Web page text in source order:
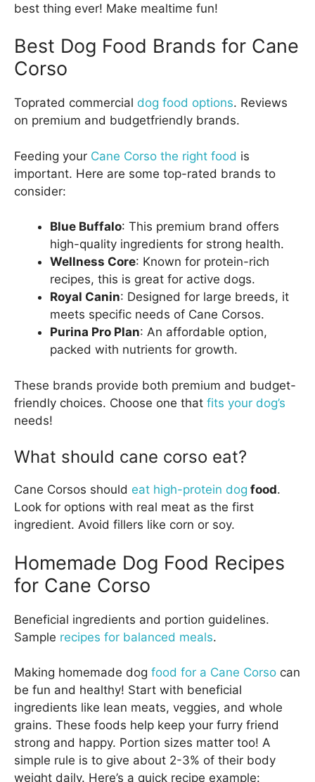
best thing ever! Make mealtime fun!
Best Dog Food Brands for Cane
Corso
Toprated commercial dog food options. Reviews
on premium and budgetfriendly brands.
Feeding your Cane Corso the right food is
important. Here are some top-rated brands to
consider:
Blue Buffalo: This premium brand offers
high-quality ingredients for strong health.
Wellness Core: Known for protein-rich
recipes, this is great for active dogs.
Royal Canin: Designed for large breeds, it
meets specific needs of Cane Corsos.
Purina Pro Plan: An affordable option,
packed with nutrients for growth.
These brands provide both premium and budget-
friendly choices. Choose one that fits your dog’s
needs!
What should cane corso eat?
Cane Corsos should eat high-protein dog food.
Look for options with real meat as the first
ingredient. Avoid fillers like corn or soy.
Homemade Dog Food Recipes
for Cane Corso
Beneficial ingredients and portion guidelines.
Sample recipes for balanced meals.
Making homemade dog food for a Cane Corso can
be fun and healthy! Start with beneficial
ingredients like lean meats, veggies, and whole
grains. These foods help keep your furry friend
strong and happy. Portion sizes matter too! A
simple rule is to give about 2-3% of their body
weight daily. Here’s a quick recipe example: